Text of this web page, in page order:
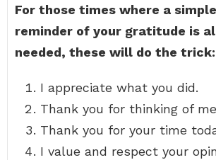
For those times where a
reminder of your gratitude is
needed, these will do the trick:
I appreciate what you did.
Thank you for thinking of
Thank you for your time
I value and respect your